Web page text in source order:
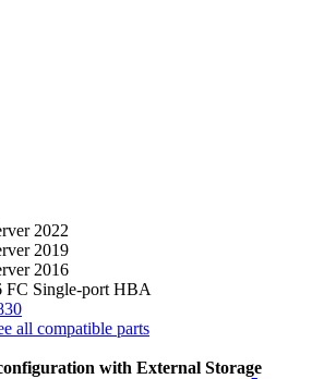
2022
2019
2016
FC Single-port HBA
all compatible parts
with External Storage